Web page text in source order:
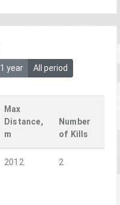
1 year All period
Max
Distance,
m
Number
of Kills
2012 2